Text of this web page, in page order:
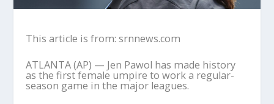
This article is from: srnnews.com
ATLANTA (AP) — Jen Pawol has made history
as the first female umpire to work a regular-
season game in the major leagues.